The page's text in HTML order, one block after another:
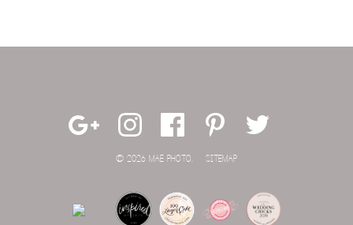
© 2026 MAE PHOTO. SITEMAP